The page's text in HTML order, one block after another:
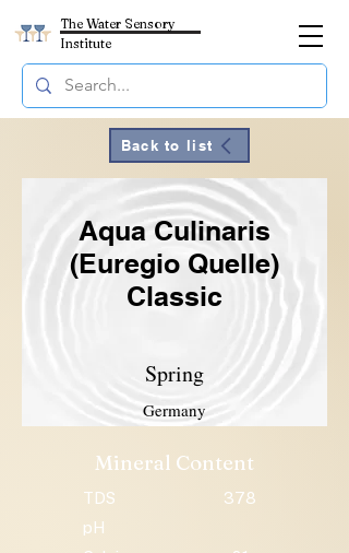
The Water Sensory
Institute
Back to list
Aqua Culinaris
(Euregio Quelle)
Classic
Spring
Germany
Mineral Content
TDS
378
pH